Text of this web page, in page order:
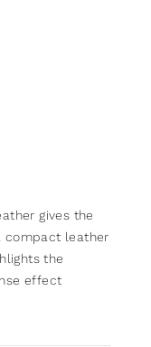
gives the
compact leather
the
effect